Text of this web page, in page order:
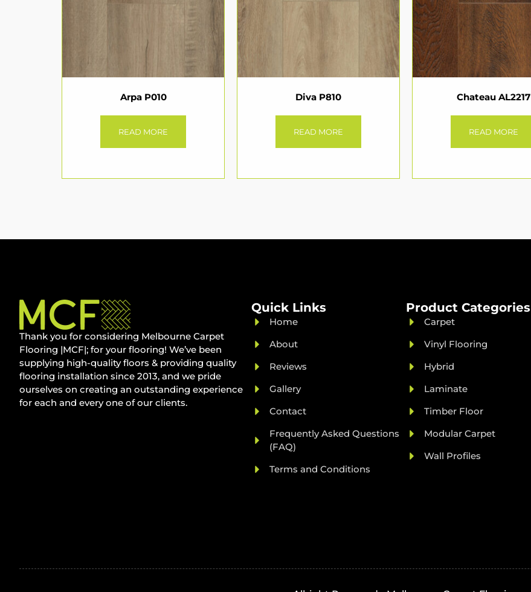
Arpa P010
READ MORE
Diva P810
READ MORE
Chateau AL2217
READ MORE
Thank you for considering Melbourne Carpet
Flooring |MCF|; for your flooring! We’ve been
supplying high-quality floors & providing quality
flooring installation since 2013, and we pride
ourselves on creating an outstanding experience
for each and every one of our clients.
Quick Links
Home
About
Reviews
Gallery
Contact
Frequently Asked Questions
(FAQ)
Terms and Conditions
Product Categories
Carpet
Vinyl Flooring
Hybrid
Laminate
Timber Floor
Modular Carpet
Wall Profiles